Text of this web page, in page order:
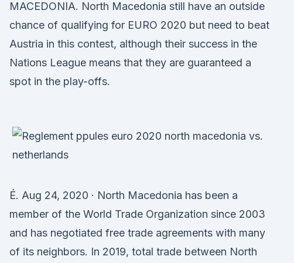
MACEDONIA. North Macedonia still have an outside
chance of qualifying for EURO 2020 but need to beat
Austria in this contest, although their success in the
Nations League means that they are guaranteed a
spot in the play-offs.
É. Aug 24, 2020 · North Macedonia has been a
member of the World Trade Organization since 2003
and has negotiated free trade agreements with many
of its neighbors. In 2019, total trade between North